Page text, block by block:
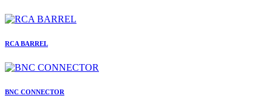
RCA BARREL
BNC CONNECTOR